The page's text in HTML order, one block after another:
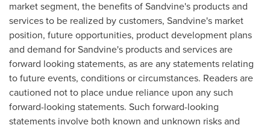
market segment, the benefits of Sandvine's products and
services to be realized by customers, Sandvine's market
position, future opportunities, product development plans
and demand for Sandvine's products and services are
forward looking statements, as are any statements relating
to future events, conditions or circumstances. Readers are
cautioned not to place undue reliance upon any such
forward-looking statements. Such forward-looking
statements involve both known and unknown risks and